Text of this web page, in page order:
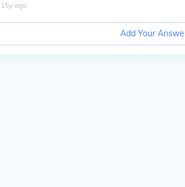
15y ago
Add Your